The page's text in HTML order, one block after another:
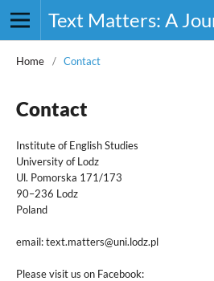
Home / Contact
Contact
Institute of English Studies
University of Lodz
Ul. Pomorska 171/173
90–236 Lodz
Poland
email: text.matters@uni.lodz.pl
Please visit us on Facebook: